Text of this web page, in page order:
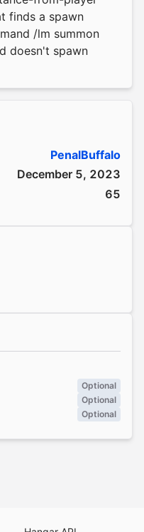
finds a spawn
/lm summon
doesn't spawn
PenalBuffalo
December 5, 2023
65
Optional
Optional
Optional